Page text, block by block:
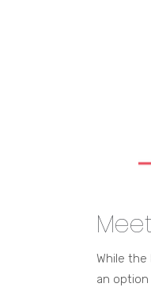
While the
an